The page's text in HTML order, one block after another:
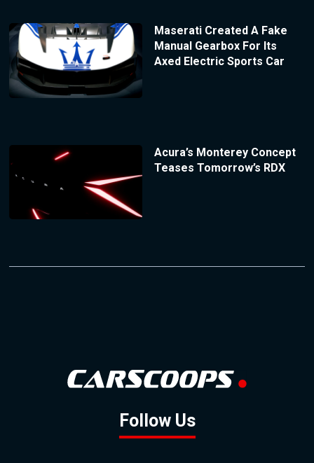
Maserati Created A Fake
Manual Gearbox For Its
Axed Electric Sports Car
Acura’s Monterey Concept
Teases Tomorrow’s RDX
Follow Us